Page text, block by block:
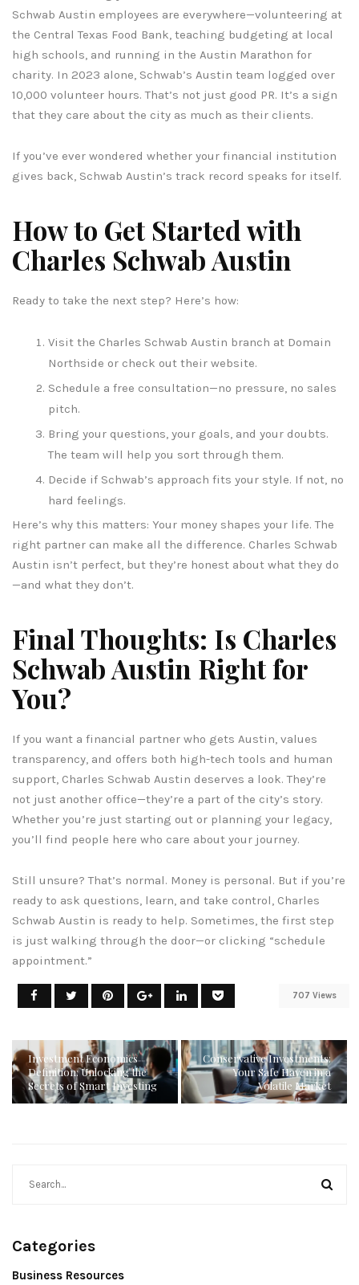
Schwab Austin employees are everywhere—volunteering at
the Central Texas Food Bank, teaching budgeting at local
high schools, and running in the Austin Marathon for
charity. In 2023 alone, Schwab’s Austin team logged over
10,000 volunteer hours. That’s not just good PR. It’s a sign
that they care about the city as much as their clients.
If you’ve ever wondered whether your financial institution
gives back, Schwab Austin’s track record speaks for itself.
How to Get Started with
Charles Schwab Austin
Ready to take the next step? Here’s how:
Visit the Charles Schwab Austin branch at Domain
Northside or check out their website.
Schedule a free consultation—no pressure, no sales
pitch.
Bring your questions, your goals, and your doubts.
The team will help you sort through them.
Decide if Schwab’s approach fits your style. If not, no
hard feelings.
Here’s why this matters: Your money shapes your life. The
right partner can make all the difference. Charles Schwab
Austin isn’t perfect, but they’re honest about what they do
—and what they don’t.
Final Thoughts: Is Charles
Schwab Austin Right for
You?
If you want a financial partner who gets Austin, values
transparency, and offers both high-tech tools and human
support, Charles Schwab Austin deserves a look. They’re
not just another office—they’re a part of the city’s story.
Whether you’re just starting out or planning your legacy,
you’ll find people here who care about your journey.
Still unsure? That’s normal. Money is personal. But if you’re
ready to ask questions, learn, and take control, Charles
Schwab Austin is ready to help. Sometimes, the first step
is just walking through the door—or clicking “schedule
appointment.”
707 Views
Investment Economics
Definition: Unlocking the
Secrets of Smart Investing
Conservative Investments:
Your Safe Haven in a
Volatile Market
Categories
Business Resources